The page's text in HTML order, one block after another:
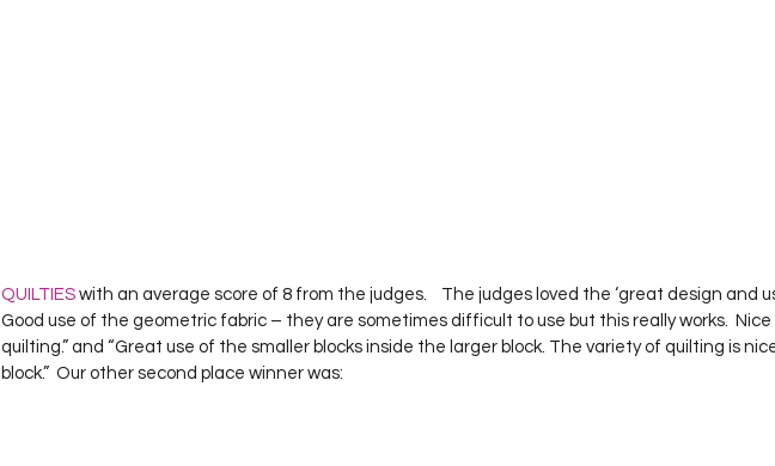
QUILTIES with an average score of 8 from the judges.    The judges loved the ‘great design and
Good use of the geometric fabric – they are sometimes difficult to use but this really works.  Nice
quilting.” and “Great use of the smaller blocks inside the larger block. The variety of quilting is
block.”  Our other second place winner was: